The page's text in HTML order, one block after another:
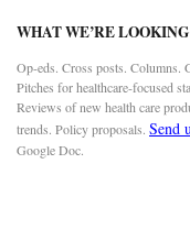
WHAT WE’RE
Op-eds. Cross posts. Columns.
Pitches for healthcare-focused
Reviews of new health care
trends. Policy proposals. Send
Google Doc.